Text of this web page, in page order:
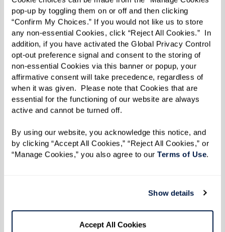
pop-up by toggling them on or off and then clicking
“Confirm My Choices.” If you would not like us to store
any non-essential Cookies, click “Reject All Cookies.”  In
addition, if you have activated the Global Privacy Control
opt-out preference signal and consent to the storing of
non-essential Cookies via this banner or popup, your
affirmative consent will take precedence, regardless of
when it was given.  Please note that Cookies that are
essential for the functioning of our website are always
active and cannot be turned off.
By using our website, you acknowledge this notice, and
by clicking “Accept All Cookies,” “Reject All Cookies,” or
“Manage Cookies,” you also agree to our Terms of Use.
Show details
Accept All Cookies
Learn More